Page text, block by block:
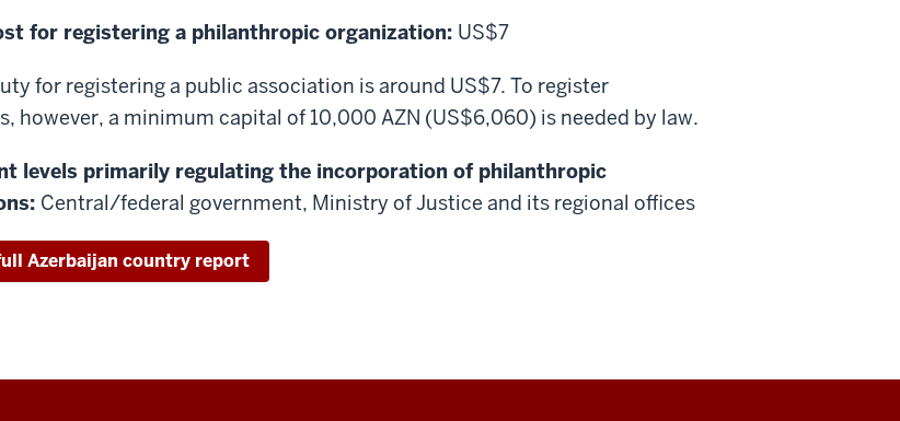
for registering a philanthropic organization: US$7
for registering a public association is around US$7. To register
however, a minimum capital of 10,000 AZN (US$6,060) is needed by law.
levels primarily regulating the incorporation of philanthropic
Central/federal government, Ministry of Justice and its regional offices
Azerbaijan country report